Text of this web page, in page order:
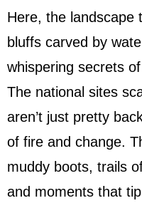
Here, the landscape
bluffs carved by
whispering secrets
The national sites
aren’t just pretty
of fire and change.
muddy boots, trails
and moments that